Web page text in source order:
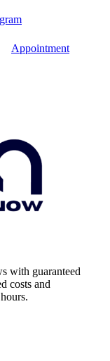
Appointment
with guaranteed
costs and